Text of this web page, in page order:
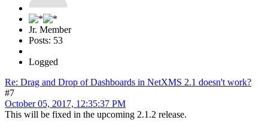
Jr. Member
Posts: 53
Logged
Re: Drag and Drop of Dashboards in NetXMS 2.1 doesn't work?
#7
October 05, 2017, 12:35:37 PM
This will be fixed in the upcoming 2.1.2 release.